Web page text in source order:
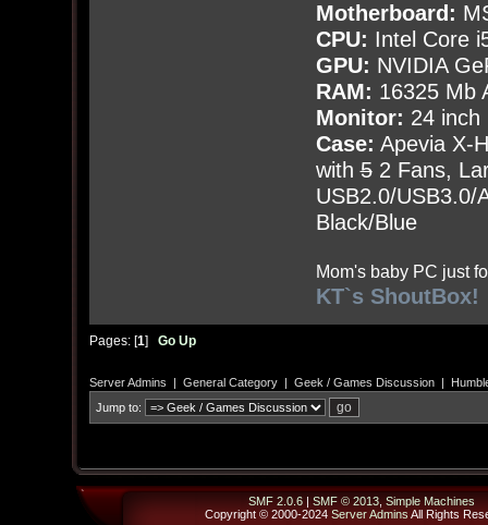
Motherboard:
CPU: Intel Core
GPU: NVIDIA
RAM: 16325 Mb
Monitor: 24 inch
Case: Apevia X-
with52 Fans,
USB2.0/USB3.0/
Black/Blue
Mom's baby PC just
KT`s ShoutBox!
Pages: [1] Go Up
Server Admins | General Category| Geek / Games Discussion|
Jump to:
SMF 2.0.6| SMF © 2013, Simple Machines
Copyright © 2000-2024 Server Admins All Rights